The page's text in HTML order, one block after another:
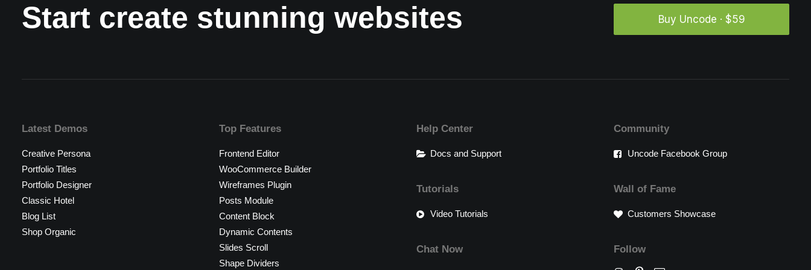
Start create stunning websites Buy Uncode · $59
Latest Demos
Creative Persona
Portfolio Titles
Portfolio Designer
Classic Hotel
Blog List
Shop Organic
Top Features
Frontend Editor
WooCommerce Builder
Wireframes Plugin
Posts Module
Content Block
Dynamic Contents
Slides Scroll
Shape Dividers
Help Center
Docs and Support
Tutorials
Video Tutorials
Chat Now
Community
Uncode Facebook Group
Wall of Fame
Customers Showcase
Follow